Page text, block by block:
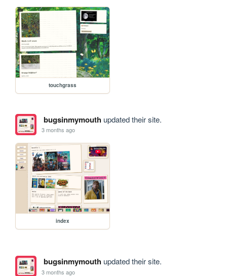
touchgrass
bugsinmymouthupdated their site.
3 months ago
index
bugsinmymouthupdated their site.
3 months ago